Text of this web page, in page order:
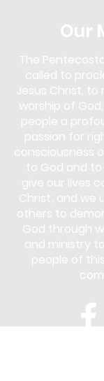
Our
The
called to
Jesus Christ, to
worship of
people a
passion for
consciousness
to God and
give our lives
Christ; and we
others to
God through
and ministry
people of